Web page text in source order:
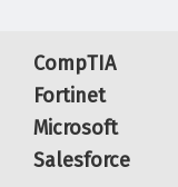
CompTIA
Fortinet
Microsoft
Salesforce